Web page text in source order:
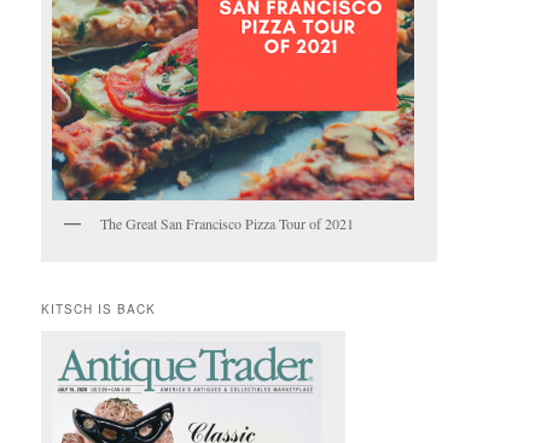
The Great San Francisco Pizza Tour of 2021
KITSCH IS BACK